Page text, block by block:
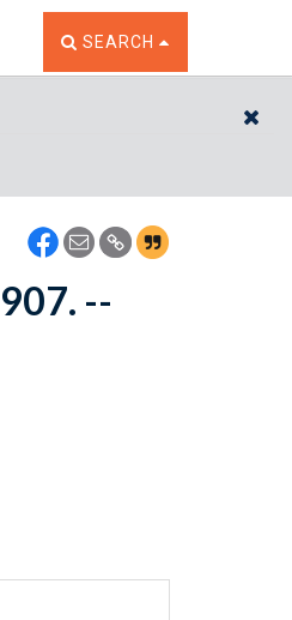
TOGGLE THE SEARCH
SEARCH
--